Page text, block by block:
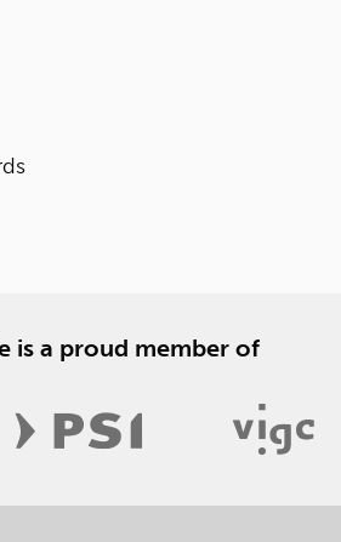
is a proud member of